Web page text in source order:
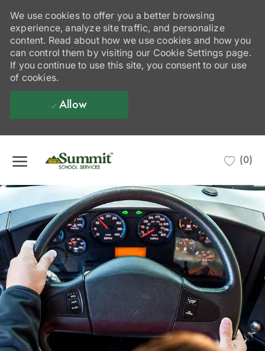
We use cookies to offer you a better browsing
experience, analyze site traffic, and personalize
content. Read about how we use cookies and how you
can control them by visiting our Cookie Settings page.
If you continue to use this site, you consent to our use
of cookies.
Allow
(0)